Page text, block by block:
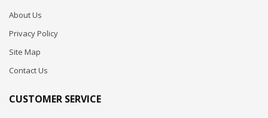
About Us
Privacy Policy
Site Map
Contact Us
CUSTOMER SERVICE